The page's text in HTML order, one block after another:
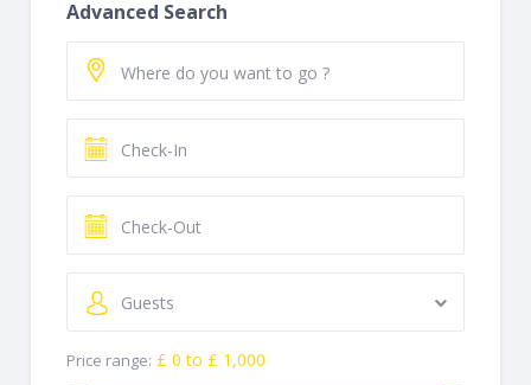
Advanced Search
Guests
Price range: £ 0 to £ 1,000